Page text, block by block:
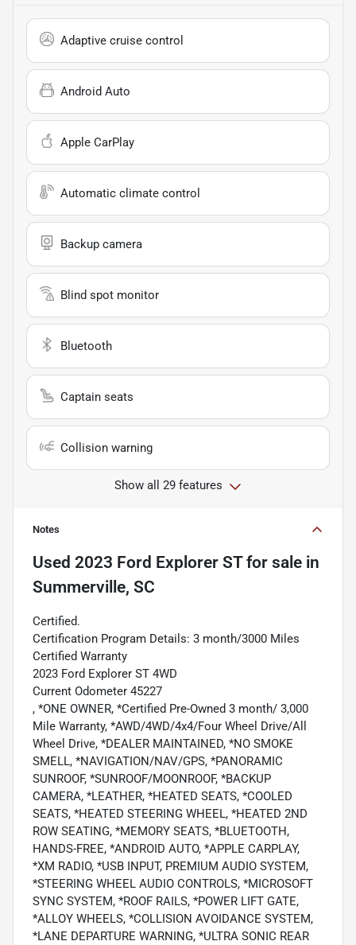
Adaptive cruise control
Android Auto
Apple CarPlay
Automatic climate control
Backup camera
Blind spot monitor
Bluetooth
Captain seats
Collision warning
Show all 29 features
Notes
Used 2023 Ford Explorer STfor sale in
Summerville, SC
Certified.
Certification Program Details: 3 month/3000 Miles
Certified Warranty
2023 Ford Explorer ST 4WD
Current Odometer 45227
, *ONE OWNER, *Certified Pre-Owned 3 month/ 3,000
Mile Warranty, *AWD/4WD/4x4/Four Wheel Drive/All
Wheel Drive, *DEALER MAINTAINED, *NO SMOKE
SMELL, *NAVIGATION/NAV/GPS, *PANORAMIC
SUNROOF, *SUNROOF/MOONROOF, *BACKUP
CAMERA, *LEATHER, *HEATED SEATS, *COOLED
SEATS, *HEATED STEERING WHEEL, *HEATED 2ND
ROW SEATING, *MEMORY SEATS, *BLUETOOTH,
HANDS-FREE, *ANDROID AUTO, *APPLE CARPLAY,
*XM RADIO, *USB INPUT, PREMIUM AUDIO SYSTEM,
*STEERING WHEEL AUDIO CONTROLS, *MICROSOFT
SYNC SYSTEM, *ROOF RAILS, *POWER LIFT GATE,
*ALLOY WHEELS, *COLLISION AVOIDANCE SYSTEM,
*LANE DEPARTURE WARNING, *ULTRA SONIC REAR